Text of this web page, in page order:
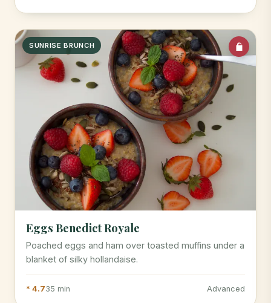
SUNRISE BRUNCH
Eggs Benedict Royale
Poached eggs and ham over toasted muffins under a
blanket of silky hollandaise.
* 4.735 min Advanced